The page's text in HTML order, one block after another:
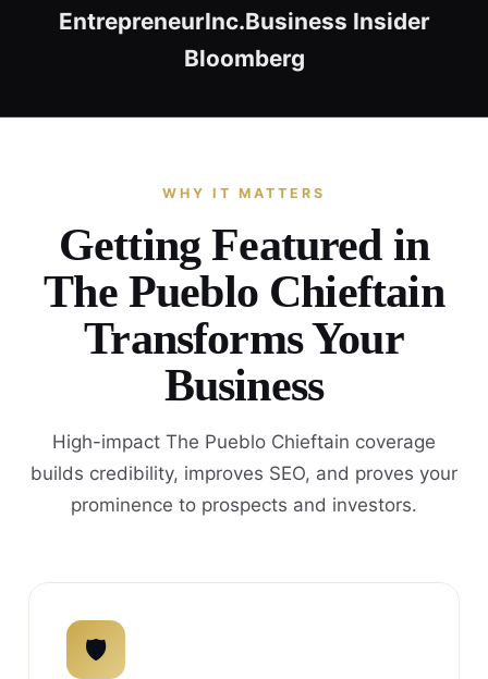
EntrepreneurInc.Business Insider
Bloomberg
WHY IT MATTERS
Getting Featured in
The Pueblo Chieftain
Transforms Your
Business
High-impact The Pueblo Chieftain coverage
builds credibility, improves SEO, and proves your
prominence to prospects and investors.
🛡